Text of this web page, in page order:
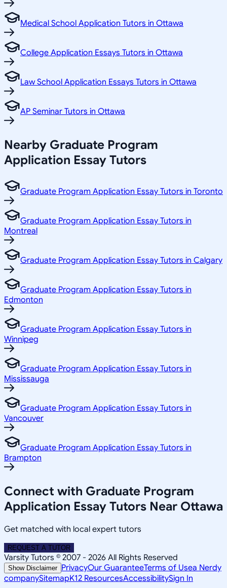
Medical School Application Tutors in Ottawa
College Application Essays Tutors in Ottawa
Law School Application Essays Tutors in Ottawa
AP Seminar Tutors in Ottawa
Nearby Graduate Program
Application Essay Tutors
Graduate Program Application Essay Tutors in Toronto
Graduate Program Application Essay Tutors in
Montreal
Graduate Program Application Essay Tutors in Calgary
Graduate Program Application Essay Tutors in
Edmonton
Graduate Program Application Essay Tutors in
Winnipeg
Graduate Program Application Essay Tutors in
Mississauga
Graduate Program Application Essay Tutors in
Vancouver
Graduate Program Application Essay Tutors in
Brampton
Connect with Graduate Program
Application Essay Tutors Near Ottawa
Get matched with local expert tutors
REQUEST A TUTOR
Varsity Tutors © 2007 - 2026 All Rights Reserved
Show Disclaimer PrivacyOur GuaranteeTerms of Usea Nerdy
companySitemapK12 ResourcesAccessibilitySign In